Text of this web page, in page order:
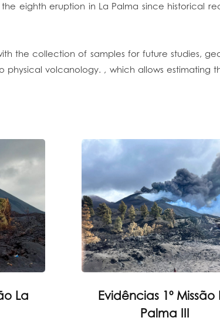
eighth eruption in La Palma since historical
the collection of samples for future studies,
volcanology. , which allows estimating
La
Evidências 1º Missão
Palma III